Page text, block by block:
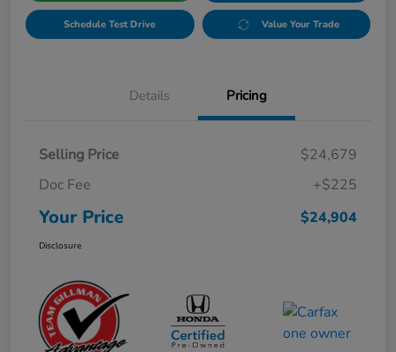
Schedule Test Drive Value Your Trade
Details Pricing
Selling Price
$24,679
Doc Fee
+$225
Your Price $24,904
Disclosure